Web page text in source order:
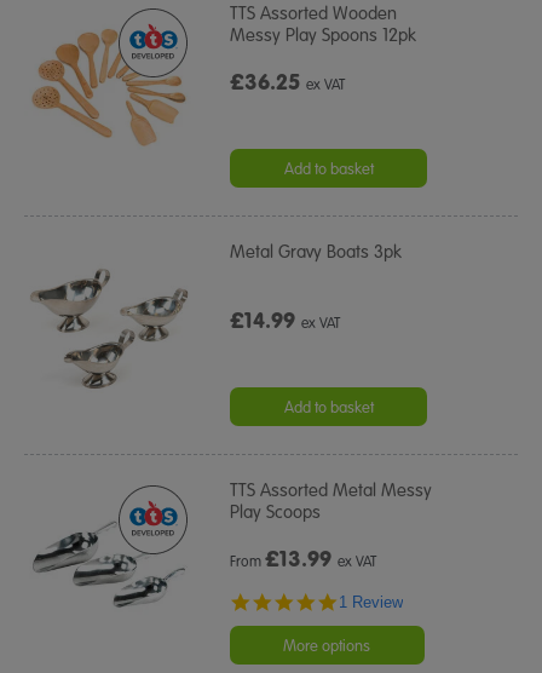
TTS Assorted Wooden
Messy Play Spoons 12pk
£36.25ex VAT
Add to basket
Metal Gravy Boats 3pk
£14.99ex VAT
Add to basket
TTS Assorted Metal Messy
Play Scoops
From£13.99 ex VAT
5.0
rating
1 Review
More options